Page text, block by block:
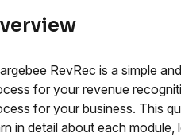
RevRec is a simple
for your revenue
for your business. This
in detail about each